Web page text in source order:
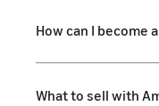
How can I become
What to sell with